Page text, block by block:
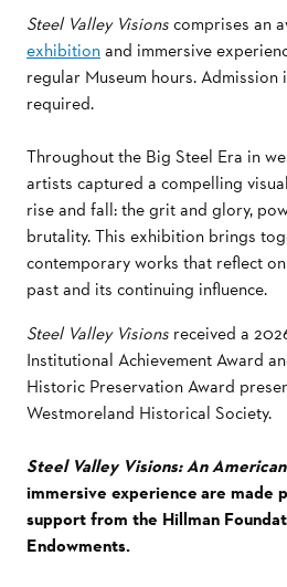
Steel Valley Visionscomprises an
exhibitionand immersive
regular Museum hours.
required.
Throughout the Big Steel Era in
artists captured a compelling
rise and fall: the grit and glory,
brutality. This exhibition brings
contemporary works that reflect
past and its continuing influence.
Steel Valley Visions received a
Institutional Achievement Award
Historic Preservation Award
Westmoreland Historical Society.
Steel Valley Visions: An
immersive experience are made
support from the Hillman
Endowments.